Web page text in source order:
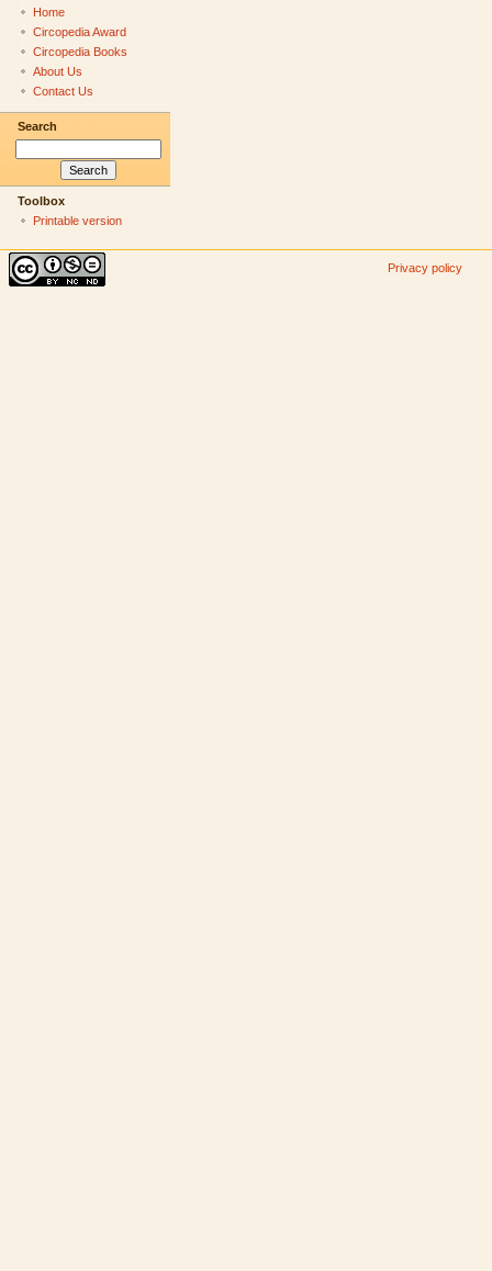
Home
Circopedia Award
Circopedia Books
About Us
Contact Us
Search
Toolbox
Printable version
Privacy policy